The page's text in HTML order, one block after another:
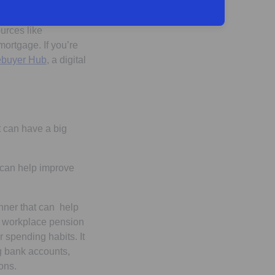
like
If you’re
Hub, a digital
have a big
help improve
that can help
pension
spending habits. It
bank accounts,